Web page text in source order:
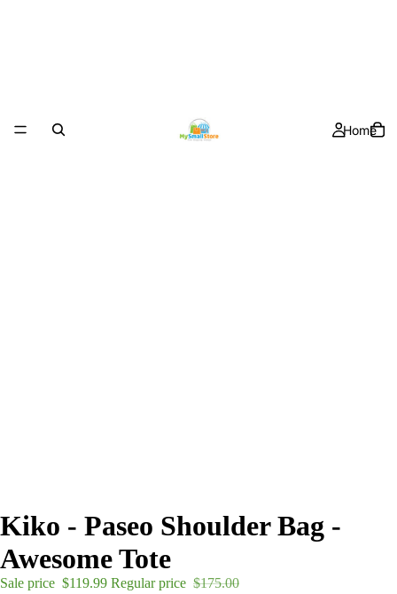
Home
Kiko - Paseo Shoulder Bag -
Awesome Tote
Sale price $119.99 Regular price $175.00